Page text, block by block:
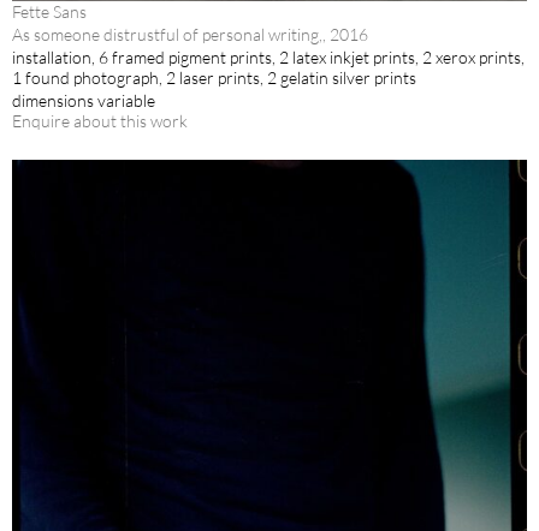
Fette Sans
As someone distrustful of personal writing,, 2016
installation, 6 framed pigment prints, 2 latex inkjet prints, 2 xerox prints,
1 found photograph, 2 laser prints, 2 gelatin silver prints
dimensions variable
Enquire about this work